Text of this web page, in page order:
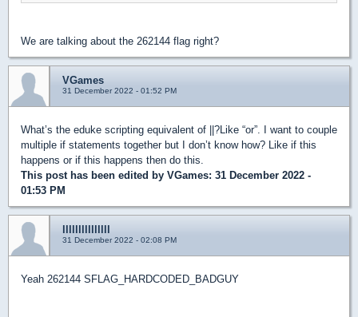
We are talking about the 262144 flag right?
VGames
31 December 2022 - 01:52 PM
What’s the eduke scripting equivalent of ||?Like “or”. I want to couple
multiple if statements together but I don’t know how? Like if this
happens or if this happens then do this.
This post has been edited by VGames: 31 December 2022 -
01:53 PM
lllllllllllllll
31 December 2022 - 02:08 PM
Yeah 262144 SFLAG_HARDCODED_BADGUY